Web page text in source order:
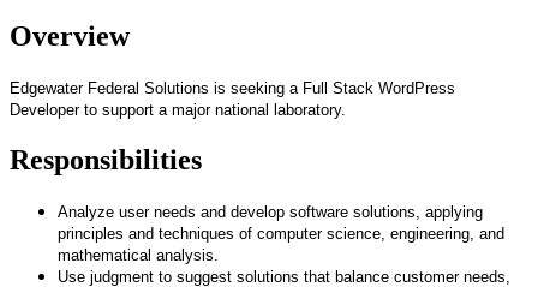
Overview
Edgewater Federal Solutions is seeking a Full Stack WordPress
Developer to support a major national laboratory.
Responsibilities
Analyze user needs and develop software solutions, applying
principles and techniques of computer science, engineering, and
mathematical analysis.
Use judgment to suggest solutions that balance customer needs,